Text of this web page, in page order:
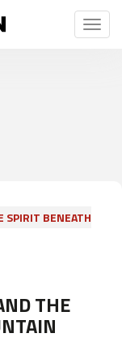
Toggle
SPIRIT BENEATH
THE